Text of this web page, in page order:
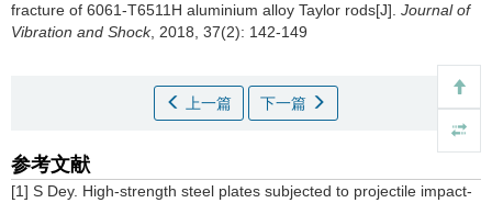
fracture of 6061-T6511H aluminium alloy Taylor rods[J]. Journal of
Vibration and Shock, 2018, 37(2): 142-149
上一篇 下一篇
参考文献
[1] S Dey. High-strength steel plates subjected to projectile impact-